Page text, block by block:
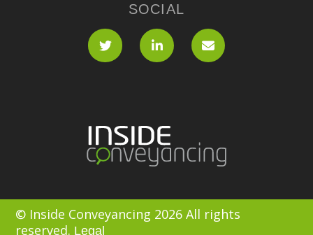
SOCIAL
© Inside Conveyancing 2026 All rights
reserved. Legal